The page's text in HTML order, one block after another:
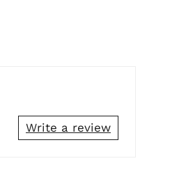
Write a review